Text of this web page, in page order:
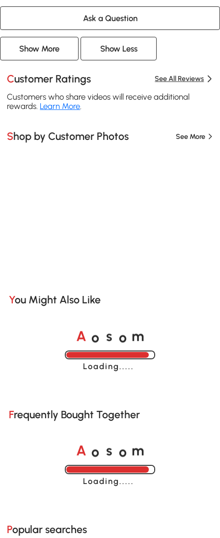
Ask a Question
Show More Show Less
Customer Ratings See All Reviews
Customers who share videos will receive additional
rewards. Learn More.
Shop by Customer Photos See More
You Might Also Like
A o s o m
Loading......
Frequently Bought Together
A o s o m
Loading......
Popular searches